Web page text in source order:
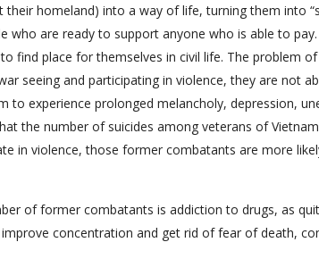
homeland) into a way of life, turning them into
who are ready to support anyone who is able to
find place for themselves in civil life. The problem
seeing and participating in violence, they are not
experience prolonged melancholy, depression,
the number of suicides among veterans of
in violence, those former combatants are more
of former combatants is addiction to drugs, as
concentration and get rid of fear of death,